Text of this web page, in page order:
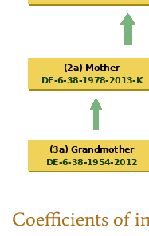
Coefficients of